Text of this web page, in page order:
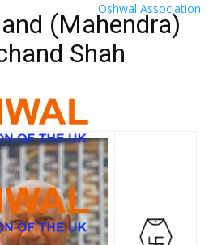
Oshwal Association
(Mahendra)
Shah